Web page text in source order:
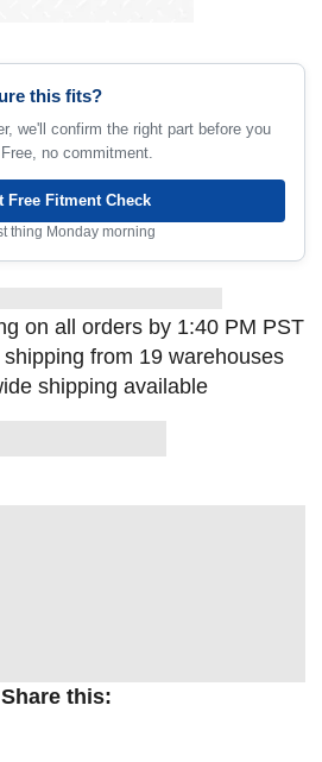
this fits?
we'll confirm the right part before you
no commitment.
Free Fitment Check
thing Monday morning
on all orders by 1:40 PM PST
from 19 warehouses
shipping available
Share this: